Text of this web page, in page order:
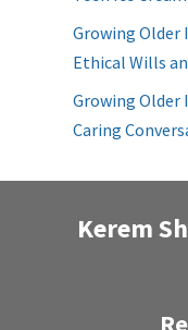
Growing Older
Ethical Wills
Growing Older
Caring
Kerem